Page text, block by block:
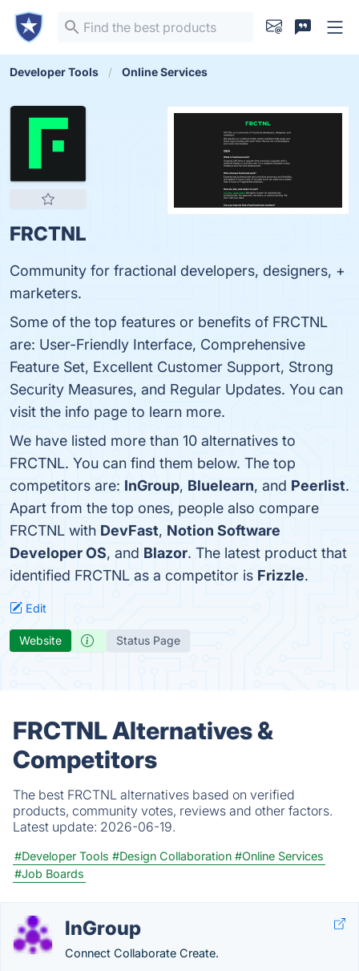
Developer Tools Online Services
FRCTNL
Community for fractional developers, designers, +
marketers.
Some of the top features or benefits of FRCTNL
are: User-Friendly Interface, Comprehensive
Feature Set, Excellent Customer Support, Strong
Security Measures, and Regular Updates. You can
visit the info page to learn more.
We have listed more than 10 alternatives to
FRCTNL. You can find them below. The top
competitors are: InGroup, Bluelearn, and Peerlist.
Apart from the top ones, people also compare
FRCTNL with DevFast, Notion Software
Developer OS, and Blazor. The latest product that
identified FRCTNL as a competitor is Frizzle.
Edit
Website Status Page
FRCTNL Alternatives &
Competitors
The best FRCTNL alternatives based on verified
products, community votes, reviews and other factors.
Latest update: 2026-06-19.
#Developer Tools #Design Collaboration #Online Services
#Job Boards
InGroup
Connect Collaborate Create.